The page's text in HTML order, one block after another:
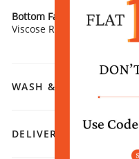
Bottom Fabric
Viscose Rayon
WASH & CARE
DELIVERY & RETURNS